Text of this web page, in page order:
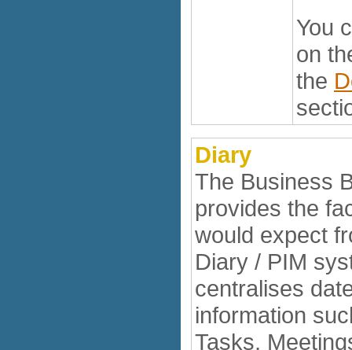
You
on
the
Diary
The Business
provides the
would expect
Diary / PIM
centralises
information
Tasks,